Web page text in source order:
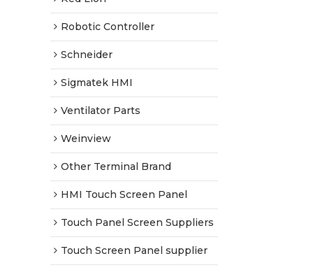
Robotic Controller
Schneider
Sigmatek HMI
Ventilator Parts
Weinview
Other Terminal Brand
HMI Touch Screen Panel
Touch Panel Screen Suppliers
Touch Screen Panel supplier